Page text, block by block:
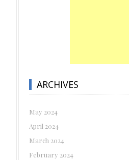
ARCHIVES
May 2024
April 2024
March 2024
February 2024